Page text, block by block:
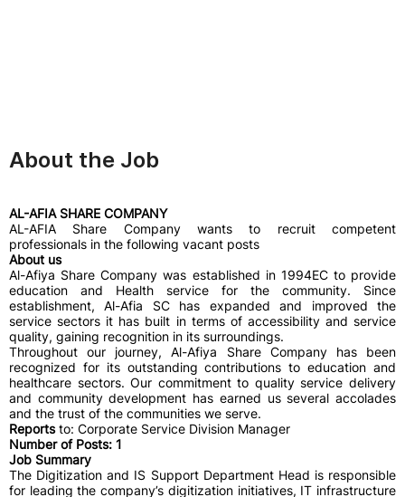
About the Job
AL-AFIA SHARE COMPANY
AL-AFIA Share Company wants to recruit competent
professionals in the following vacant posts
About us
Al-Afiya Share Company was established in 1994EC to provide
education and Health service for the community. Since
establishment, Al-Afia SC has expanded and improved the
service sectors it has built in terms of accessibility and service
quality, gaining recognition in its surroundings.
Throughout our journey, Al-Afiya Share Company has been
recognized for its outstanding contributions to education and
healthcare sectors. Our commitment to quality service delivery
and community development has earned us several accolades
and the trust of the communities we serve.
Reportsto: Corporate Service Division Manager
Number of Posts: 1
Job Summary
The Digitization and IS Support Department Head is responsible
for leading the company’s digitization initiatives, IT infrastructure